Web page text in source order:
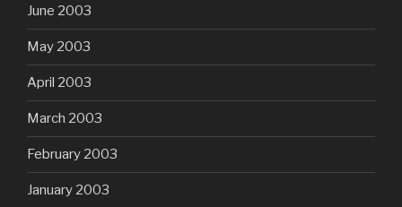
June 2003
May 2003
April 2003
March 2003
February 2003
January 2003